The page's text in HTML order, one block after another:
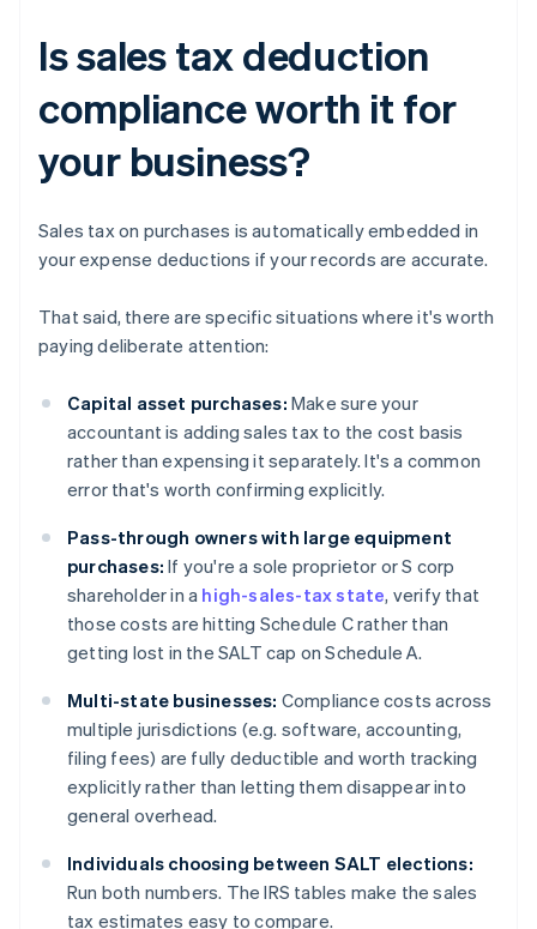
Is sales tax deduction
compliance worth it for
your business?
Sales tax on purchases is automatically embedded in
your expense deductions if your records are accurate.
That said, there are specific situations where it's worth
paying deliberate attention:
Capital asset purchases: Make sure your
accountant is adding sales tax to the cost basis
rather than expensing it separately. It's a common
error that's worth confirming explicitly.
Pass-through owners with large equipment
purchases: If you're a sole proprietor or S corp
shareholder in a high-sales-tax state, verify that
those costs are hitting Schedule C rather than
getting lost in the SALT cap on Schedule A.
Multi-state businesses: Compliance costs across
multiple jurisdictions (e.g. software, accounting,
filing fees) are fully deductible and worth tracking
explicitly rather than letting them disappear into
general overhead.
Individuals choosing between SALT elections:
Run both numbers. The IRS tables make the sales
tax estimates easy to compare.